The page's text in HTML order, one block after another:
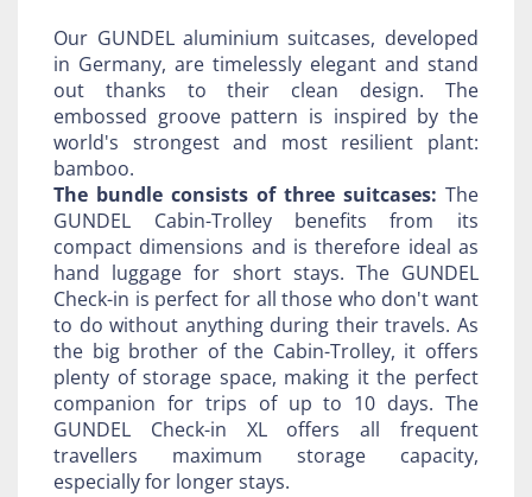
Our GUNDEL aluminium suitcases, developed
in Germany, are timelessly elegant and stand
out thanks to their clean design. The
embossed groove pattern is inspired by the
world's strongest and most resilient plant:
bamboo.
The bundle consists of three suitcases: The
GUNDEL Cabin-Trolley benefits from its
compact dimensions and is therefore ideal as
hand luggage for short stays. The GUNDEL
Check-in is perfect for all those who don't want
to do without anything during their travels. As
the big brother of the Cabin-Trolley, it offers
plenty of storage space, making it the perfect
companion for trips of up to 10 days. The
GUNDEL Check-in XL offers all frequent
travellers maximum storage capacity,
especially for longer stays.